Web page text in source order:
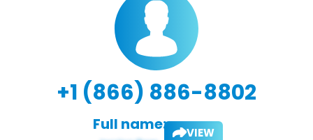
+1 (866) 886-8802
Full name: VIEW